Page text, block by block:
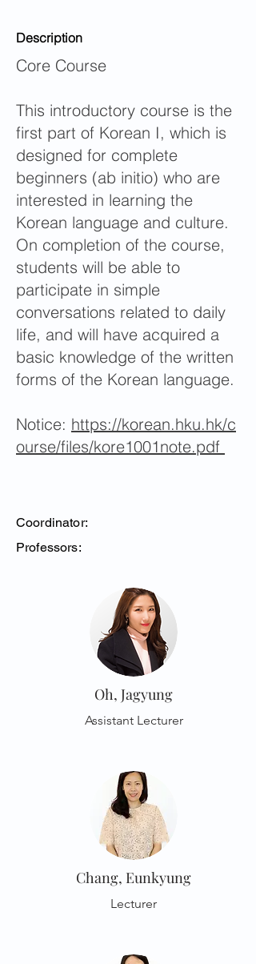
Description
Core Course
This introductory course is the
first part of Korean I, which is
designed for complete
beginners (ab initio) who are
interested in learning the
Korean language and culture.
On completion of the course,
students will be able to
participate in simple
conversations related to daily
life, and will have acquired a
basic knowledge of the written
forms of the Korean language.
Notice: https://korean.hku.hk/c
ourse/files/kore1001note.pdf
Coordinator:
Professors:
Oh, Jagyung
Assistant Lecturer
Chang, Eunkyung
Lecturer